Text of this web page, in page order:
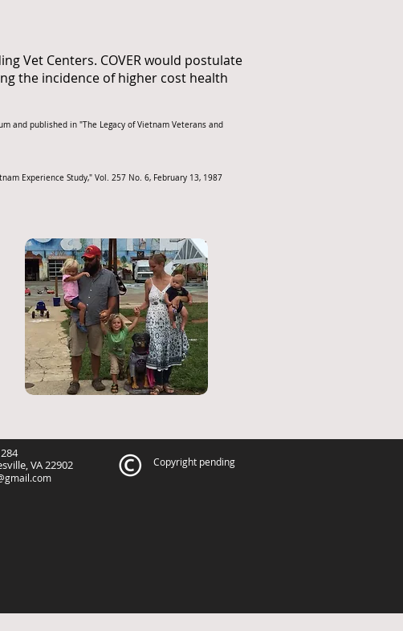
Vet Centers. COVER would postulate
the incidence of higher cost health
and published in "The Legacy of Vietnam Veterans and
Experience Study," Vol. 257 No. 6, February 13, 1987
VA 22902
Copyright pending